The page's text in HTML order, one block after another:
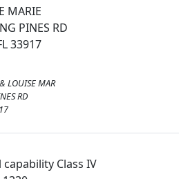
MARIE
PINES RD
33917
LOUISE MAR
RD
Class IV